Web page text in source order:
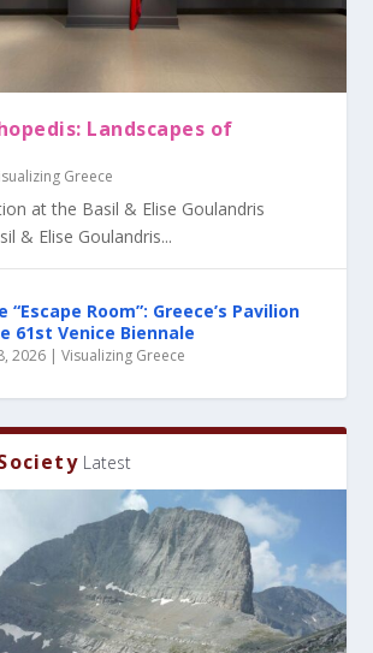
Landscapes of
Greece
at the Basil & Elise Goulandris
& Elise Goulandris...
“Escape Room”: Greece’s Pavilion
61st Venice Biennale
2026 |Visualizing Greece
Latest